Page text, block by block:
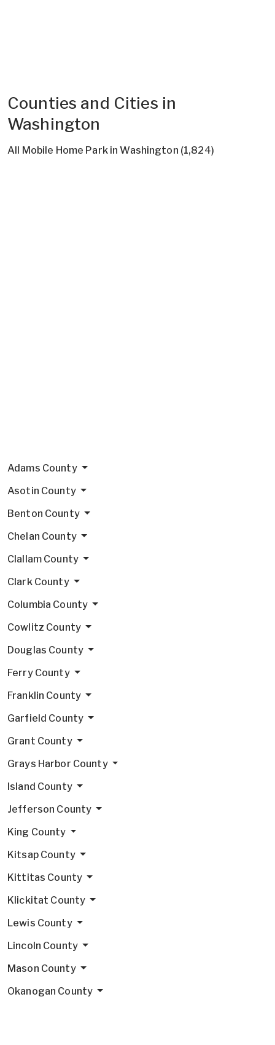
Counties and Cities in
Washington
All Mobile Home Park in Washington (1,824)
Adams County
Asotin County
Benton County
Chelan County
Clallam County
Clark County
Columbia County
Cowlitz County
Douglas County
Ferry County
Franklin County
Garfield County
Grant County
Grays Harbor County
Island County
Jefferson County
King County
Kitsap County
Kittitas County
Klickitat County
Lewis County
Lincoln County
Mason County
Okanogan County